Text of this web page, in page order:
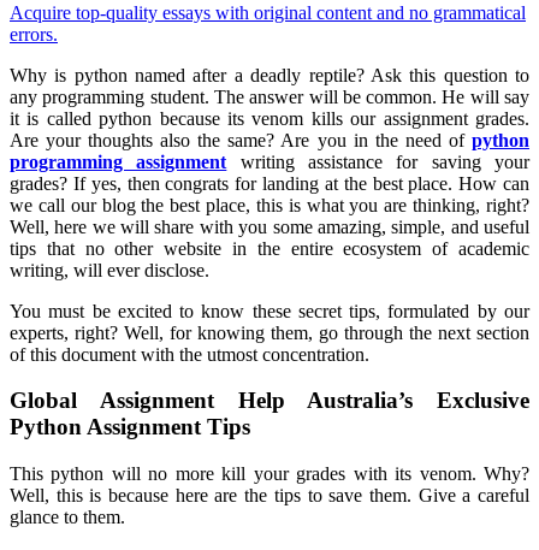
Acquire top-quality essays with original content and no grammatical
errors.
Why is python named after a deadly reptile? Ask this question to
any programming student. The answer will be common. He will say
it is called python because its venom kills our assignment grades.
Are your thoughts also the same? Are you in the need of python
programming assignment writing assistance for saving your
grades? If yes, then congrats for landing at the best place. How can
we call our blog the best place, this is what you are thinking, right?
Well, here we will share with you some amazing, simple, and useful
tips that no other website in the entire ecosystem of academic
writing, will ever disclose.
You must be excited to know these secret tips, formulated by our
experts, right? Well, for knowing them, go through the next section
of this document with the utmost concentration.
Global Assignment Help Australia’s Exclusive
Python Assignment Tips
This python will no more kill your grades with its venom. Why?
Well, this is because here are the tips to save them. Give a careful
glance to them.